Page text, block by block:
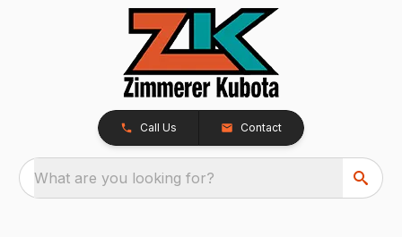
Call Us Contact
What are you looking for?